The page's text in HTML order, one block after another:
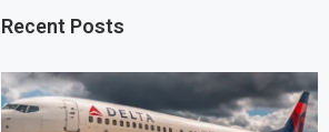
Recent Posts